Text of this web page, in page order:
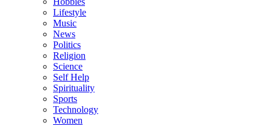
Lifestyle
Music
News
Politics
Religion
Science
Self Help
Spirituality
Sports
Technology
Women